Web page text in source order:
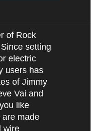
of Rock
setting
electric
users has
of Jimmy
Vai and
like
are made
wire